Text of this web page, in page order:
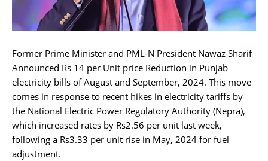
Former Prime Minister and PML-N President Nawaz Sharif
Announced Rs 14 per Unit price Reduction in Punjab
electricity bills of August and September, 2024. This move
comes in response to recent hikes in electricity tariffs by
the National Electric Power Regulatory Authority (Nepra),
which increased rates by Rs2.56 per unit last week,
following a Rs3.33 per unit rise in May, 2024 for fuel
adjustment.